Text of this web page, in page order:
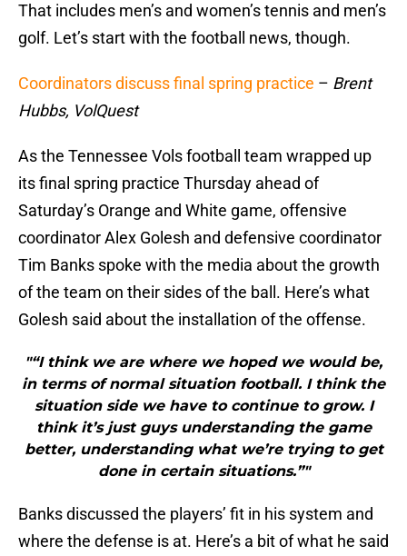
That includes men’s and women’s tennis and men’s
golf. Let’s start with the football news, though.
Coordinators discuss final spring practice – Brent
Hubbs, VolQuest
As the Tennessee Vols football team wrapped up
its final spring practice Thursday ahead of
Saturday’s Orange and White game, offensive
coordinator Alex Golesh and defensive coordinator
Tim Banks spoke with the media about the growth
of the team on their sides of the ball. Here’s what
Golesh said about the installation of the offense.
"“I think we are where we hoped we would be,
in terms of normal situation football. I think the
situation side we have to continue to grow. I
think it’s just guys understanding the game
better, understanding what we’re trying to get
done in certain situations.”"
Banks discussed the players’ fit in his system and
where the defense is at. Here’s a bit of what he said